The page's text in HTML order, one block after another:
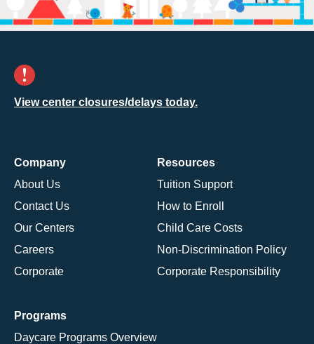
View center closures/delays today.
Company
About Us
Contact Us
Our Centers
Careers
Corporate
Resources
Tuition Support
How to Enroll
Child Care Costs
Non-Discrimination Policy
Corporate Responsibility
Programs
Daycare Programs Overview